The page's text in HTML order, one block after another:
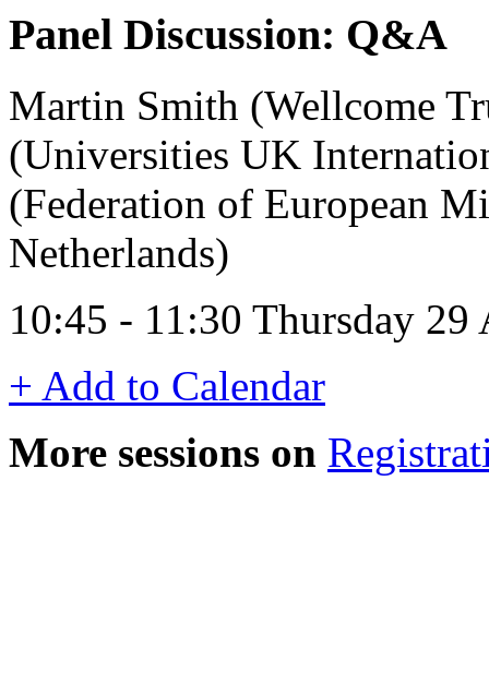
Panel Discussion: Q&A
Martin Smith (Wellcome
(Universities UK
(Federation of European
Netherlands)
10:45 - 11:30 Thursday
+ Add to Calendar
More sessions on